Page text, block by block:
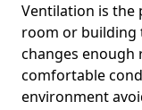
Ventilation is the
room or building
changes enough
comfortable
environment